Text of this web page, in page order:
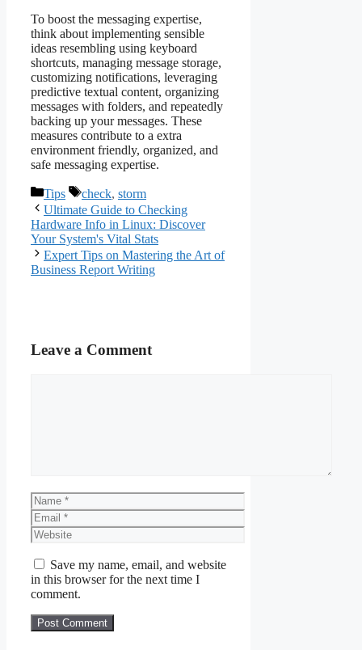
To boost the messaging expertise,
think about implementing sensible
ideas resembling using keyboard
shortcuts, managing message storage,
customizing notifications, leveraging
predictive textual content, organizing
messages with folders, and repeatedly
backing up your messages. These
measures contribute to a extra
environment friendly, organized, and
safe messaging expertise.
Categories
Tips Tags
check, storm
Ultimate Guide to Checking
Hardware Info in Linux: Discover
Your System's Vital Stats
Expert Tips on Mastering the Art of
Business Report Writing
Leave a Comment
Name
Email
Website
Save my name, email, and website
in this browser for the next time I
comment.